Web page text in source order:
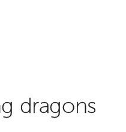
dragons